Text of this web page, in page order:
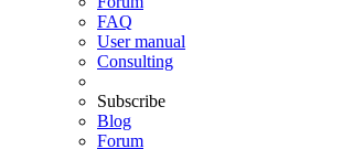
FAQ
User manual
Consulting
Subscribe
Blog
Forum